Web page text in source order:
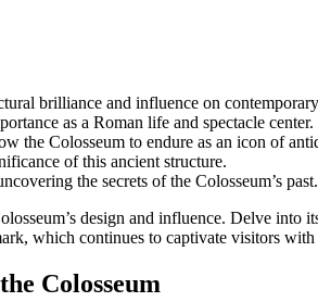
brilliance and influence on
as a Roman life and spectacle center.
the Colosseum to endure as an icon of
of this ancient structure.
the secrets of the Colosseum’s past.
design and influence. Delve
which continues to captivate visitors
Colosseum